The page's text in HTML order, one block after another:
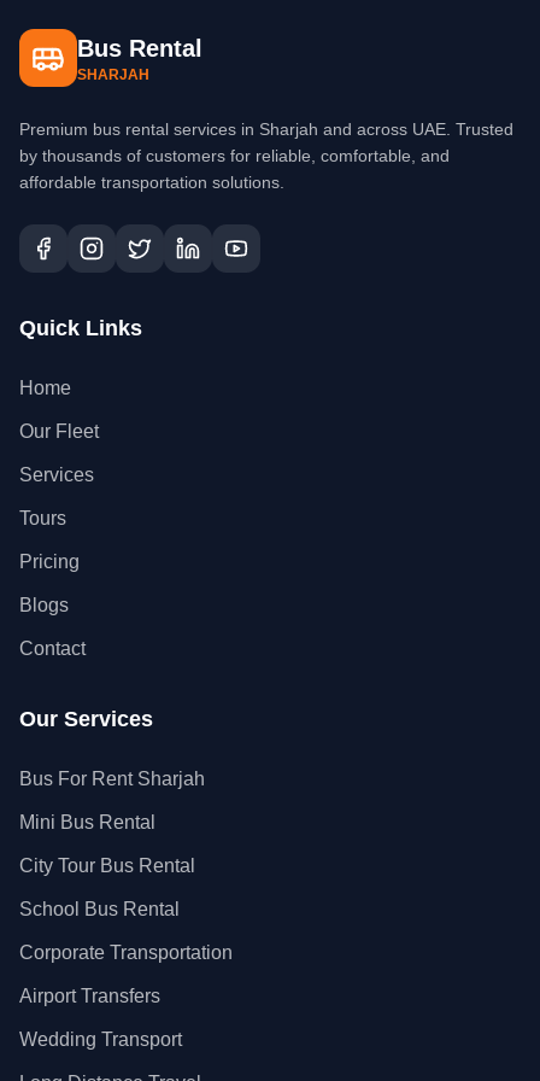
Bus Rental
SHARJAH
Premium bus rental services in Sharjah and across UAE. Trusted
by thousands of customers for reliable, comfortable, and
affordable transportation solutions.
Quick Links
Home
Our Fleet
Services
Tours
Pricing
Blogs
Contact
Our Services
Bus For Rent Sharjah
Mini Bus Rental
City Tour Bus Rental
School Bus Rental
Corporate Transportation
Airport Transfers
Wedding Transport